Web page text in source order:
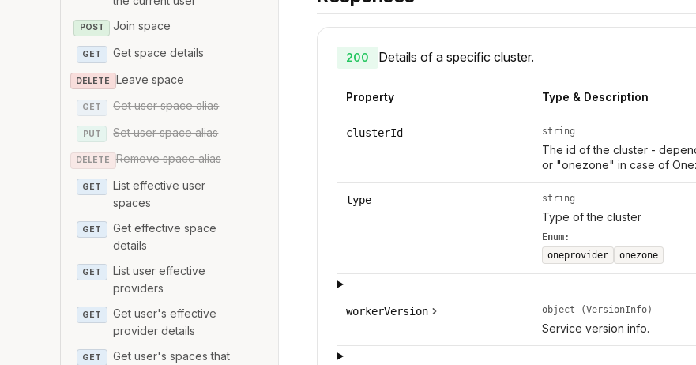
POST Join space
GET Get space details
DELETE Leave space
GET Get user space alias
PUT Set user space alias
DELETE Remove space alias
GET
List effective user
spaces
GET
Get effective space
details
GET
List user effective
providers
GET
Get user's effective
provider details
GET
Get user's spaces that
200 Details of a specific cluster.
Property Type & Description
clusterId string
The id of the cluster -
or "onezone" in case of
type string
Type of the cluster
Enum:
oneprovider
onezone
workerVersion object (VersionInfo)
Service version info.